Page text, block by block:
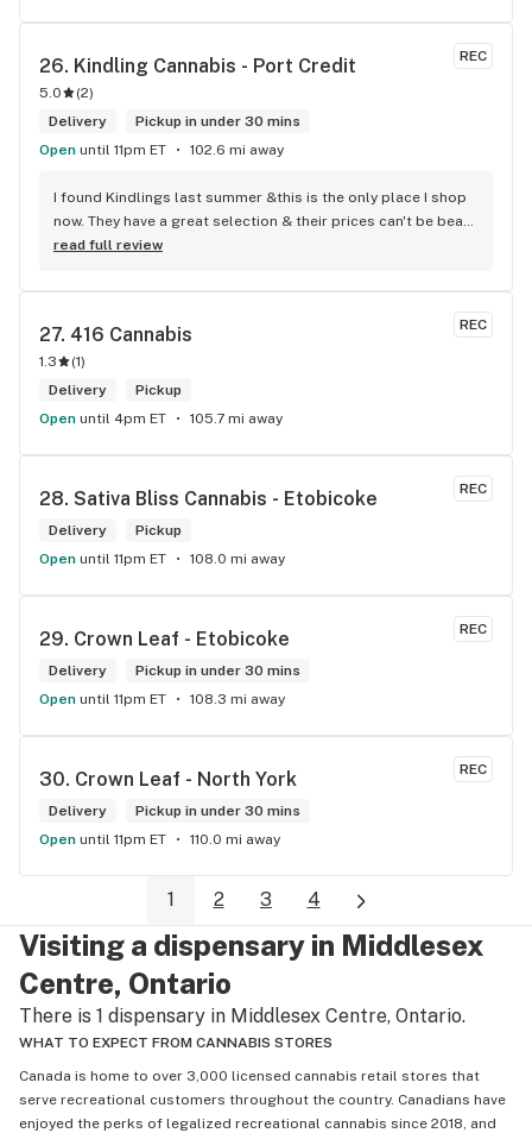
REC
26. Kindling Cannabis - Port Credit
5.0 (2)
Delivery
Pickup in under 30 mins
Open until 11pm ET 102.6 mi away
I found Kindlings last summer &this is the only place I shop
now. They have a great selection & their prices can't be beat!
Their Budtenders are extremely knowledgeable & kind. Easy
Kindlings... A1
read full review
REC
27. 416 Cannabis
1.3 (1)
Delivery
Pickup
Open until 4pm ET 105.7 mi away
REC
28. Sativa Bliss Cannabis - Etobicoke
Delivery
Pickup
Open until 11pm ET 108.0 mi away
REC
29. Crown Leaf - Etobicoke
Delivery
Pickup in under 30 mins
Open until 11pm ET 108.3 mi away
REC
30. Crown Leaf - North York
Delivery
Pickup in under 30 mins
Open until 11pm ET 110.0 mi away
1 2 3 4
Visiting a dispensary in Middlesex
Centre, Ontario
There is 1 dispensary in Middlesex Centre, Ontario.
WHAT TO EXPECT FROM CANNABIS STORES
Canada is home to over 3,000 licensed cannabis retail stores that
serve recreational customers throughout the country. Canadians have
enjoyed the perks of legalized recreational cannabis since 2018, and